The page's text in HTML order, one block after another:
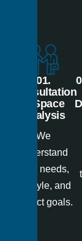
01.
Consultation
& Space
Analysis
We
understand
your needs,
lifestyle, and
project goals.